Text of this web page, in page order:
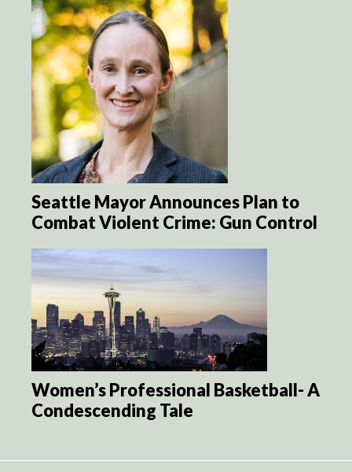
Seattle Mayor Announces Plan to
Combat Violent Crime: Gun Control
Women’s Professional Basketball- A
Condescending Tale